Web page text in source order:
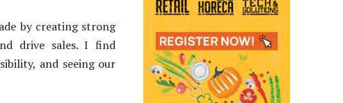
by creating strong
drive sales. I find
and seeing our